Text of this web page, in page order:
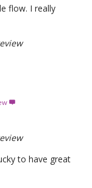
flow. I really

to have great